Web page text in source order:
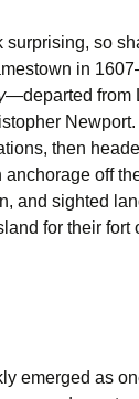
surprising, so
in
—departed from
then
off
and sighted
for their fort
emerged as